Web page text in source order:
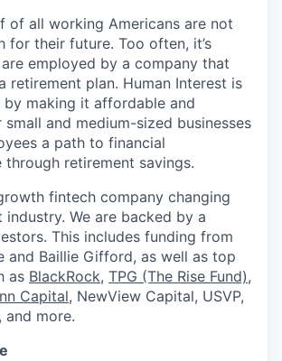
of all working Americans are not
for their future. Too often, it’s
employed by a company that
retirement plan. Human Interest is
making it affordable and
and medium-sized businesses
a path to financial
through retirement savings.
fintech company changing
industry. We are backed by a
This includes funding from
and Baillie Gifford, as well as top
as BlackRock, TPG (The Rise Fund),
Capital, NewView Capital, USVP,
and more.